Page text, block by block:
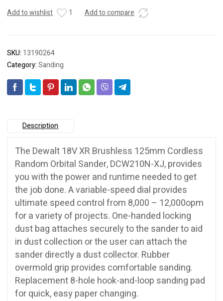
Li-
125mm
(5")
Random
Orbital
Add to wishlist 1 Add to compare
SKU: 13190264
Category:Sanding
Description
The Dewalt 18V XR Brushless 125mm Cordless
Random Orbital Sander, DCW210N-XJ, provides
you with the power and runtime needed to get
the job done. A variable-speed dial provides
ultimate speed control from 8,000 – 12,000opm
for a variety of projects. One-handed locking
dust bag attaches securely to the sander to aid
in dust collection or the user can attach the
sander directly a dust collector. Rubber
overmold grip provides comfortable sanding.
Replacement 8-hole hook-and-loop sanding pad
for quick, easy paper changing.